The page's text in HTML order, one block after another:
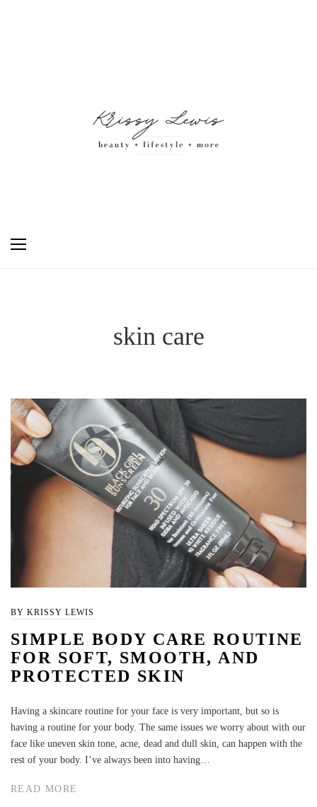
skin care
BY KRISSY LEWIS
SIMPLE BODY CARE ROUTINE
FOR SOFT, SMOOTH, AND
PROTECTED SKIN
Having a skincare routine for your face is very important, but so is
having a routine for your body. The same issues we worry about with our
face like uneven skin tone, acne, dead and dull skin, can happen with the
rest of your body. I’ve always been into having…
READ MORE